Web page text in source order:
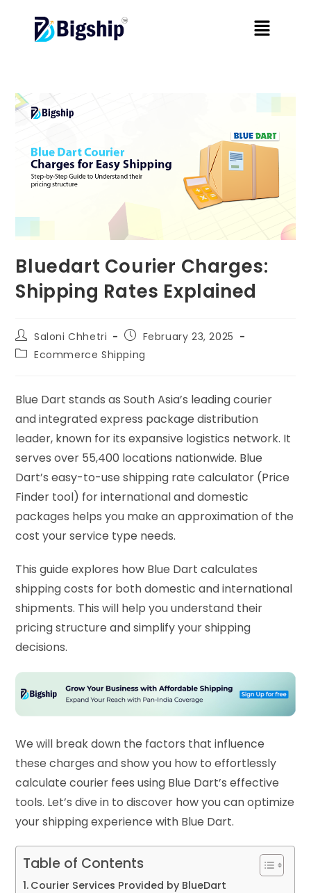
Bluedart Courier Charges:
Shipping Rates Explained
Saloni Chhetri
February 23, 2025
Ecommerce Shipping
Blue Dart stands as South Asia’s leading courier
and integrated express package distribution
leader, known for its expansive logistics network. It
serves over 55,400 locations nationwide. Blue
Dart’s easy-to-use shipping rate calculator (Price
Finder tool) for international and domestic
packages helps you make an approximation of the
cost your service type needs.
This guide explores how Blue Dart calculates
shipping costs for both domestic and international
shipments. This will help you understand their
pricing structure and simplify your shipping
decisions.
We will break down the factors that influence
these charges and show you how to effortlessly
calculate courier fees using Blue Dart’s effective
tools. Let’s dive in to discover how you can optimize
your shipping experience with Blue Dart.
Table of Contents
Courier Services Provided by BlueDart